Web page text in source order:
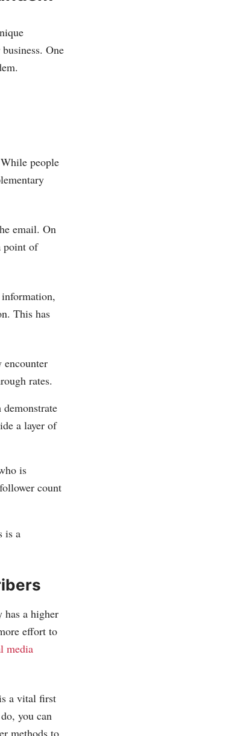
One
people
email. On
point of
This has
encounter
rates.
a layer of
is
count
is a
has a higher
effort to
media
a vital first
you can
methods to